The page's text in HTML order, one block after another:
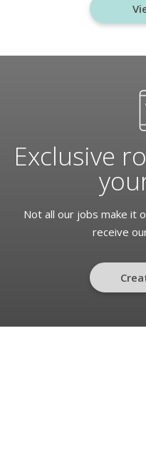
Exclusive
Not all our jobs make it
receive